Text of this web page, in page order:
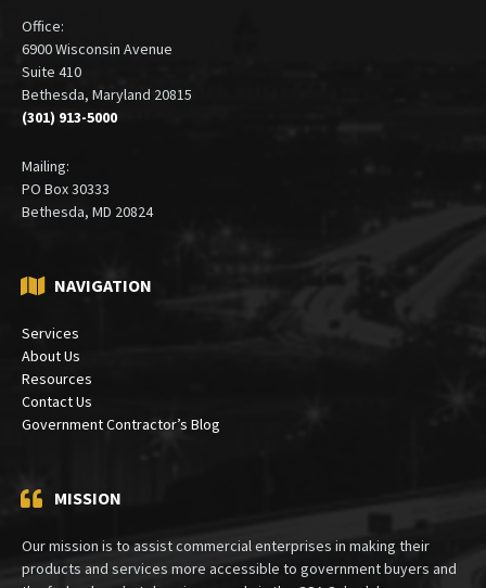
Office:
6900 Wisconsin Avenue
Suite 410
Bethesda, Maryland 20815
(301) 913-5000
Mailing:
PO Box 30333
Bethesda, MD 20824
NAVIGATION
Services
About Us
Resources
Contact Us
Government Contractor’s Blog
MISSION
Our mission is to assist commercial enterprises in making their
products and services more accessible to government buyers and